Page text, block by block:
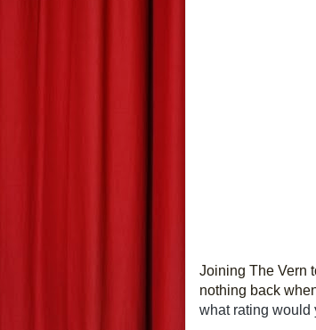
Joining The Vern
nothing back
what rating would